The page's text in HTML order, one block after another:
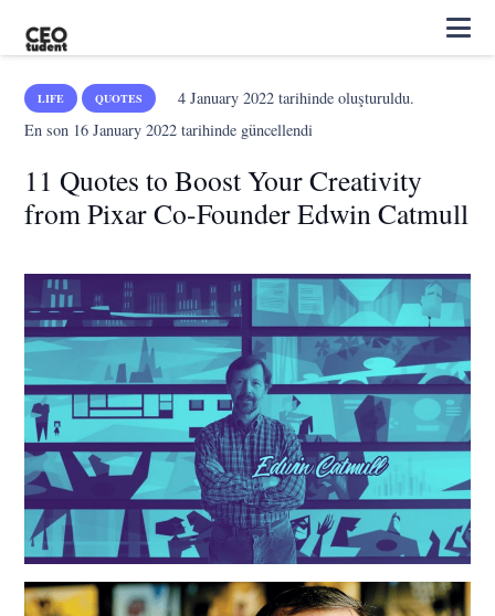
LIFE QUOTES 4 January 2022tarihinde oluşturuldu.
En son 16 January 2022 tarihinde güncellendi
11 Quotes to Boost Your Creativity
from Pixar Co-Founder Edwin Catmull